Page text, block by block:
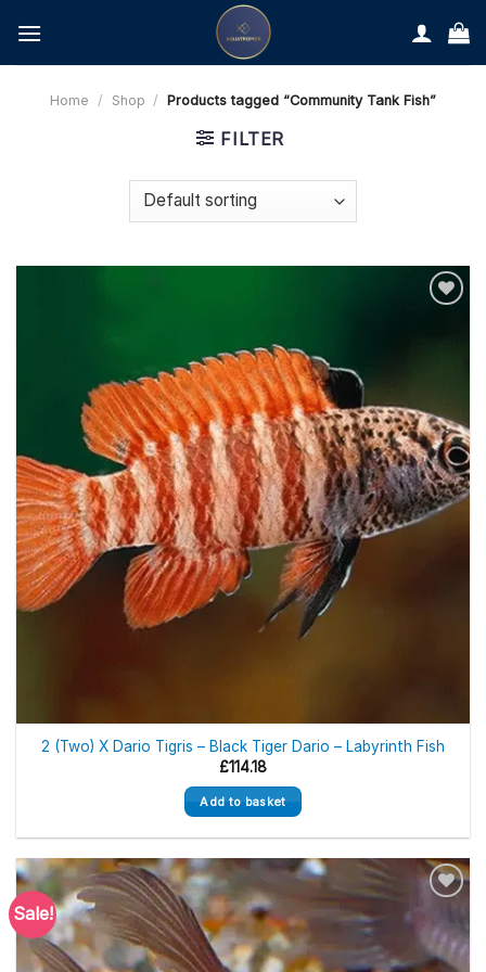
content
Home / Shop / Products tagged “Community Tank Fish”
FILTER
2 (Two) X Dario Tigris – Black Tiger Dario – Labyrinth Fish
£114.18
Add to basket
Sale!